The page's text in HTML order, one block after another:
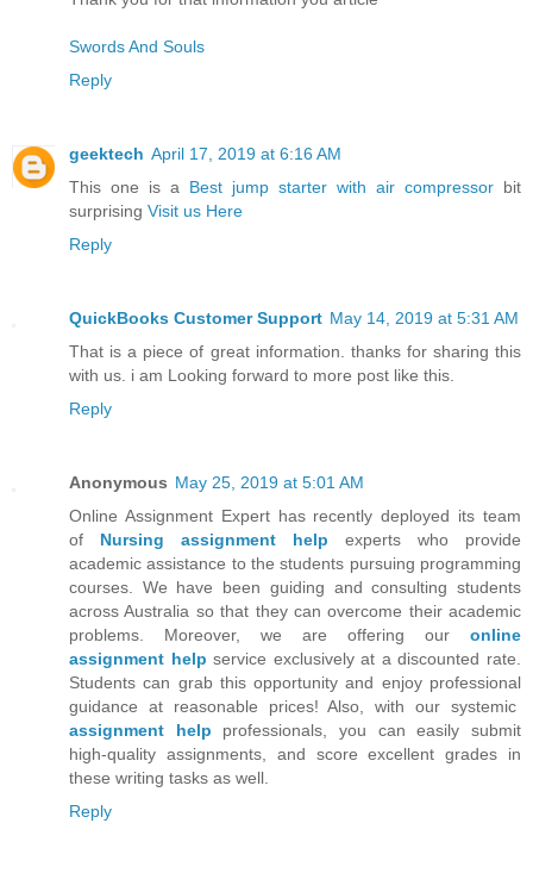
Swords And Souls
Reply
geektech April 17, 2019 at 6:16 AM
This one is a Best jump starter with air compressor bit
surprising Visit us Here
Reply
QuickBooks Customer Support May 14, 2019 at 5:31 AM
That is a piece of great information. thanks for sharing this
with us. i am Looking forward to more post like this.
Reply
Anonymous May 25, 2019 at 5:01 AM
Online Assignment Expert has recently deployed its team
of Nursing assignment help
experts who provide
academic assistance to the students pursuing programming
courses. We have been guiding and consulting students
across Australia so that they can overcome their academic
problems. Moreover, we are offering our online
assignment help service exclusively at a discounted rate.
Students can grab this opportunity and enjoy professional
guidance at reasonable prices! Also, with our systemic
assignment help
professionals, you can easily submit
high-quality assignments, and score excellent grades in
these writing tasks as well.
Reply